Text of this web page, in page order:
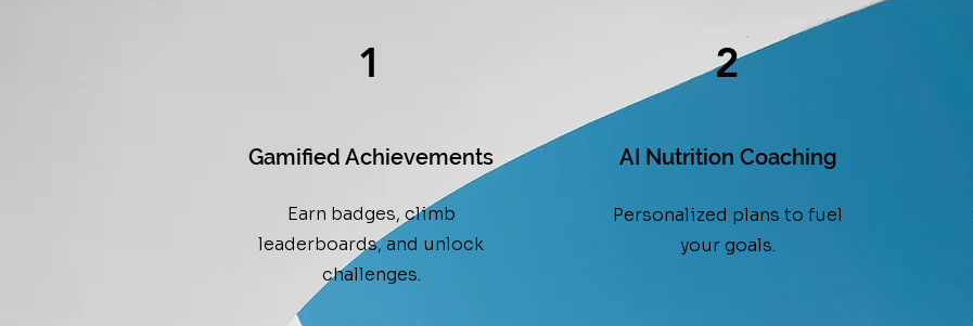
1
Gamified Achievements
Earn badges, climb
leaderboards, and unlock
challenges.
2
AI Nutrition Coaching
Personalized plans to fuel
your goals.